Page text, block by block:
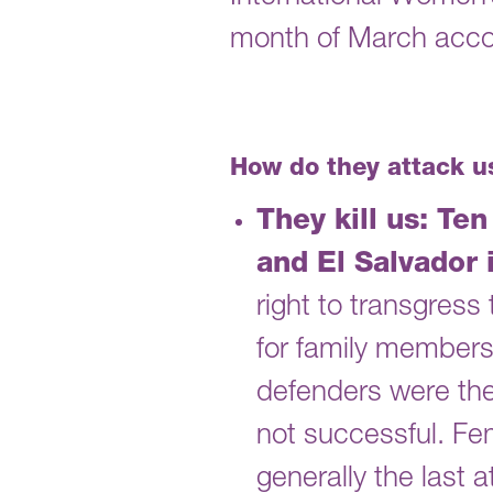
month of March
How do they attack
They kill us:
and El
right to transgress
for family
defenders were
not successful.
generally the last